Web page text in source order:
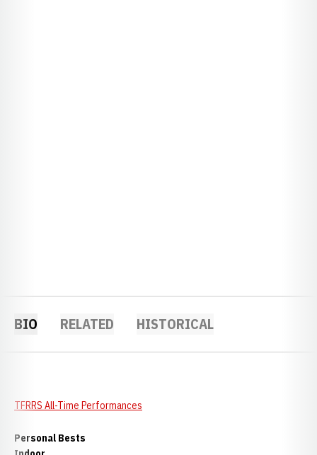
BIO RELATED HISTORICAL
TFRRS All-Time Performances
Personal Bests